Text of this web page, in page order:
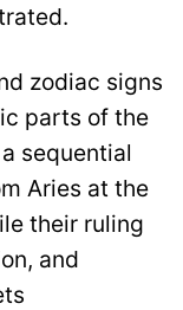
zodiac signs
parts of the
sequential
Aries at the
their ruling
and